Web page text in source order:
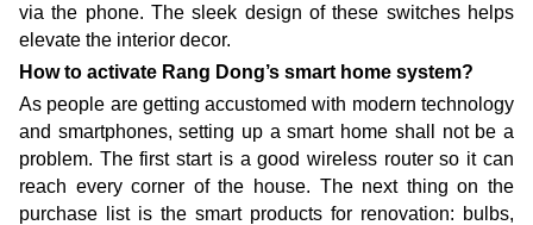
via the phone. The sleek design of these switches helps
elevate the interior decor.
How to activate Rang Dong’s smart home system?
As people are getting accustomed with modern technology
and smartphones, setting up a smart home shall not be a
problem. The first start is a good wireless router so it can
reach every corner of the house. The next thing on the
purchase list is the smart products for renovation: bulbs,